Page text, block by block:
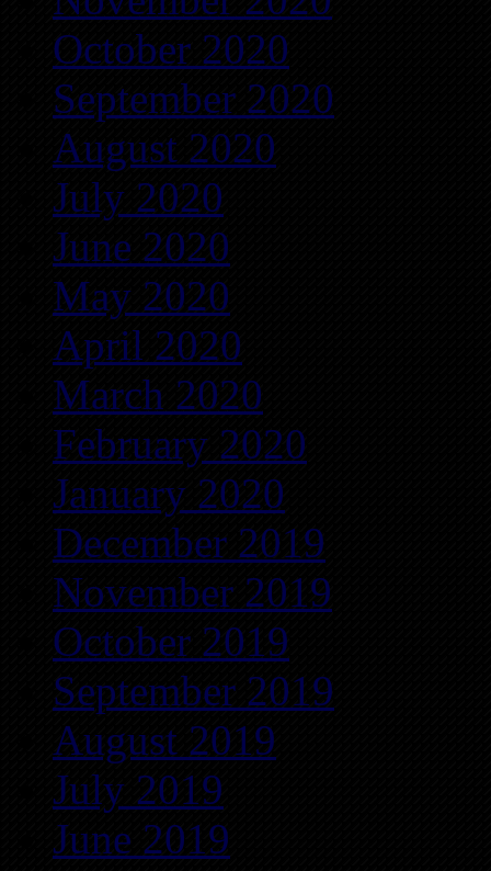
October 2020
September 2020
August 2020
July 2020
June 2020
May 2020
April 2020
March 2020
February 2020
January 2020
December 2019
November 2019
October 2019
September 2019
August 2019
July 2019
June 2019